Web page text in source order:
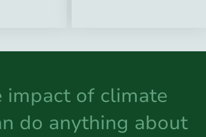
impact of climate
do anything about